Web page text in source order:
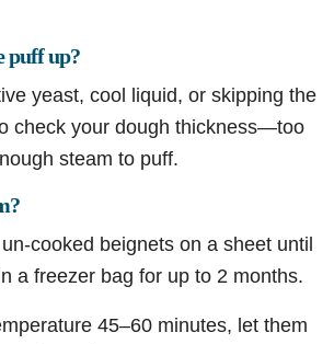
puff up?
yeast, cool liquid, or skipping the
check your dough thickness—too
steam to puff.
cooked beignets on a sheet until
a freezer bag for up to 2 months.
45–60 minutes, let them